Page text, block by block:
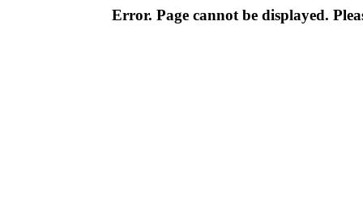
Error. Page cannot be displayed.